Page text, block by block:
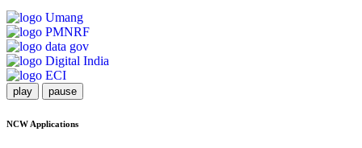
play pause
NCW Applications